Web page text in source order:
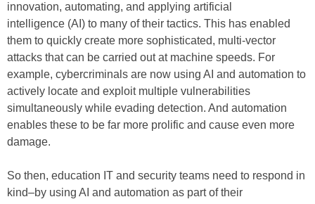
innovation, automating, and applying artificial
intelligence (AI) to many of their tactics. This has enabled
them to quickly create more sophisticated, multi-vector
attacks that can be carried out at machine speeds. For
example, cybercriminals are now using AI and automation to
actively locate and exploit multiple vulnerabilities
simultaneously while evading detection. And automation
enables these to be far more prolific and cause even more
damage.
So then, education IT and security teams need to respond in
kind–by using AI and automation as part of their